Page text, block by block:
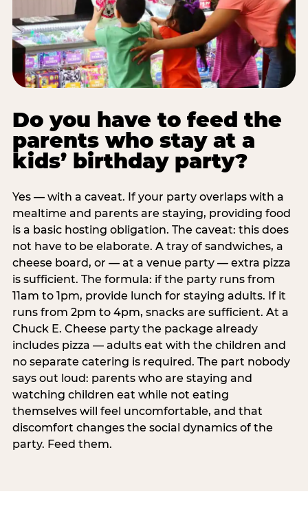
Do you have to feed the
parents who stay at a
kids’ birthday party?
Yes — with a caveat. If your party overlaps with a
mealtime and parents are staying, providing food
is a basic hosting obligation. The caveat: this does
not have to be elaborate. A tray of sandwiches, a
cheese board, or — at a venue party — extra pizza
is sufficient. The formula: if the party runs from
11am to 1pm, provide lunch for staying adults. If it
runs from 2pm to 4pm, snacks are sufficient. At a
Chuck E. Cheese party the package already
includes pizza — adults eat with the children and
no separate catering is required. The part nobody
says out loud: parents who are staying and
watching children eat while not eating
themselves will feel uncomfortable, and that
discomfort changes the social dynamics of the
party. Feed them.